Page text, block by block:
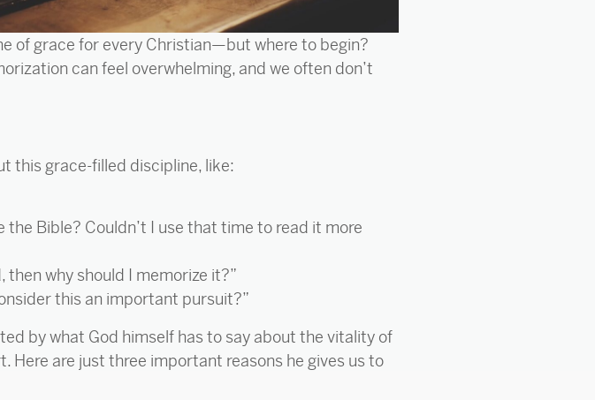
of grace for every Christian—but where to begin?
can feel overwhelming, and we often don’t
this grace-filled discipline, like:
Bible? Couldn’t I use that time to read it more
then why should I memorize it?”
this an important pursuit?”
by what God himself has to say about the vitality of
Here are just three important reasons he gives us to